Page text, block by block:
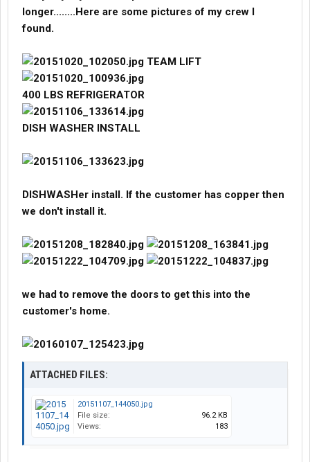
directly cutting me out of the picture. Some stayed on and some
left.
Like I said before they control everything. The only way I would
go back to doing it is if I had the contract directly with the vendor.
No Suit and Tie guys in the way.
Let me know if you have any questions...
longer........Here are some pictures of my crew I
found.
TEAM LIFT
400 LBS REFRIGERATOR
DISH WASHER INSTALL
DISHWASHer install. If the customer has copper then
we don't install it.
we had to remove the doors to get this into the
customer's home.
ATTACHED FILES:
20151107_144050.jpg
File size:
96.2 KB
Views:
183